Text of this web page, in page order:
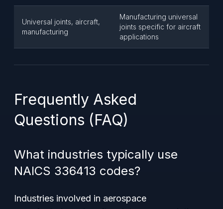
Universal joints, aircraft,
manufacturing
Manufacturing universal
joints specific for aircraft
applications
Frequently Asked
Questions (FAQ)
What industries typically use
NAICS 336413 codes?
Industries involved in aerospace